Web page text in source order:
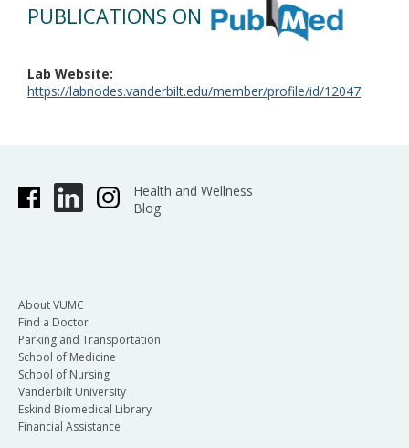
PUBLICATIONS ON
Lab Website
https://labnodes.vanderbilt.edu/member/profile/id/12047
Health and Wellness
Blog
About VUMC
Find a Doctor
Parking and Transportation
School of Medicine
School of Nursing
Vanderbilt University
Eskind Biomedical Library
Financial Assistance